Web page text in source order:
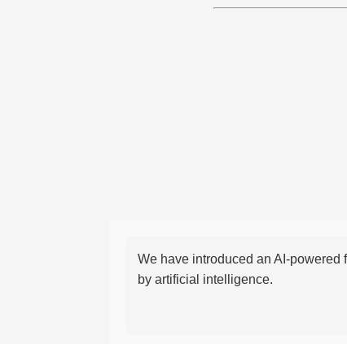
We have introduced an AI-
by artificial intelligence.